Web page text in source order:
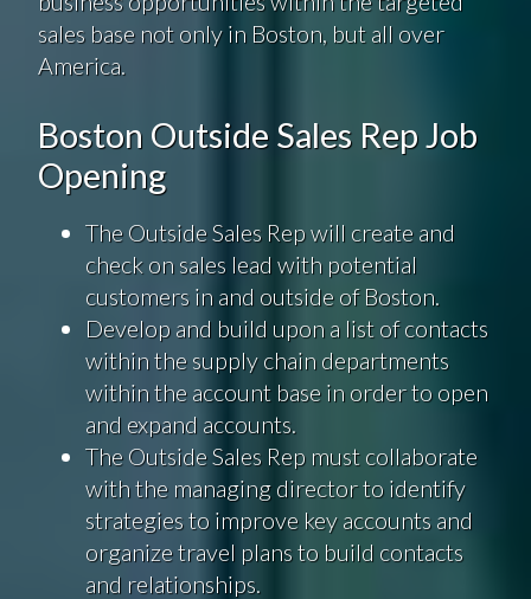
sales base not only in Boston, but all over
America.
Boston Outside Sales Rep Job
Opening
The Outside Sales Rep will create and
check on sales lead with potential
customers in and outside of Boston.
Develop and build upon a list of contacts
within the supply chain departments
within the account base in order to open
and expand accounts.
The Outside Sales Rep must collaborate
with the managing director to identify
strategies to improve key accounts and
organize travel plans to build contacts
and relationships.